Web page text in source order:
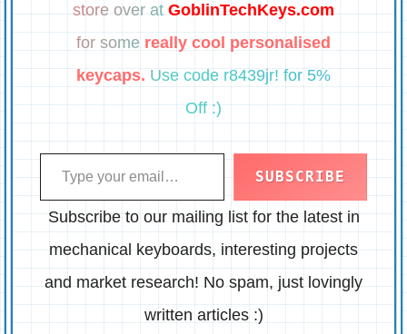
store over at GoblinTechKeys.com
for some really cool personalised
keycaps. Use code r8439jr! for 5%
Off :)
Type your email…
SUBSCRIBE
Subscribe to our mailing list for the latest in
mechanical keyboards, interesting projects
and market research! No spam, just lovingly
written articles :)